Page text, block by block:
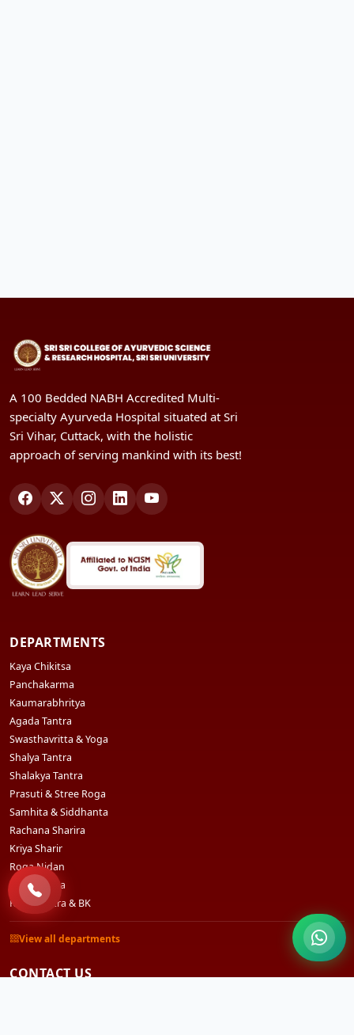
A 100 Bedded NABH Accredited Multi-
specialty Ayurveda Hospital situated at Sri
Sri Vihar, Cuttack, with the holistic
approach of serving mankind with its best!
DEPARTMENTS
Kaya Chikitsa
Panchakarma
Kaumarabhritya
Agada Tantra
Swasthavritta & Yoga
Shalya Tantra
Shalakya Tantra
Prasuti & Stree Roga
Samhita & Siddhanta
Rachana Sharira
Kriya Sharir
Roga Nidan
Dravyaguna
Rasashastra & BK
View all departments
CONTACT US